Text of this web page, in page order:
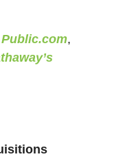
Public.com,